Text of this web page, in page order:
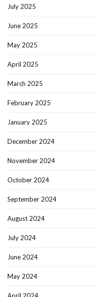
July 2025
June 2025
May 2025
April 2025
March 2025
February 2025
January 2025
December 2024
November 2024
October 2024
September 2024
August 2024
July 2024
June 2024
May 2024